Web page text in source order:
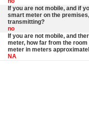
If you are not mobile, and if
smart meter on the
transmitting?
no
If you are not mobile, and
meter, how far from the
meter in meters
NA